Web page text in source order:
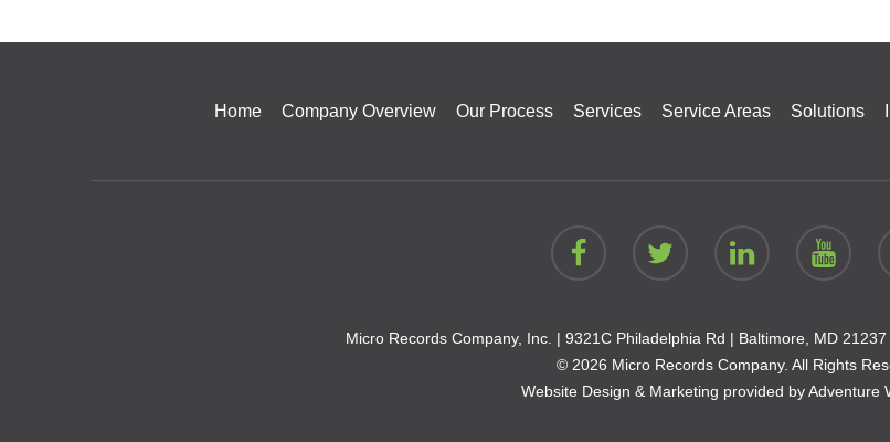
Home Company Overview Our Process Services Service Areas Solutions
Micro Records Company, Inc. | 9321C Philadelphia Rd | Baltimore, MD 21237
© 2026 Micro Records Company. All Rights
Website Design & Marketing provided byAdventure